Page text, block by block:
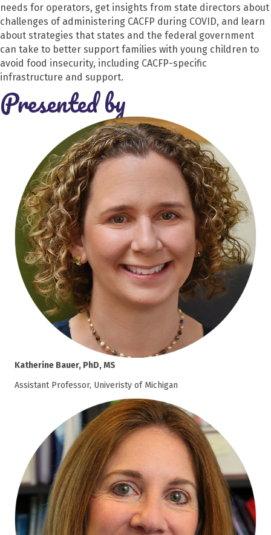
needs for operators, get insights from state directors about
challenges of administering CACFP during COVID, and learn
about strategies that states and the federal government
can take to better support families with young children to
avoid food insecurity, including CACFP-specific
infrastructure and support.
Presented by
Katherine Bauer, PhD, MS
Assistant Professor, Univeristy of Michigan